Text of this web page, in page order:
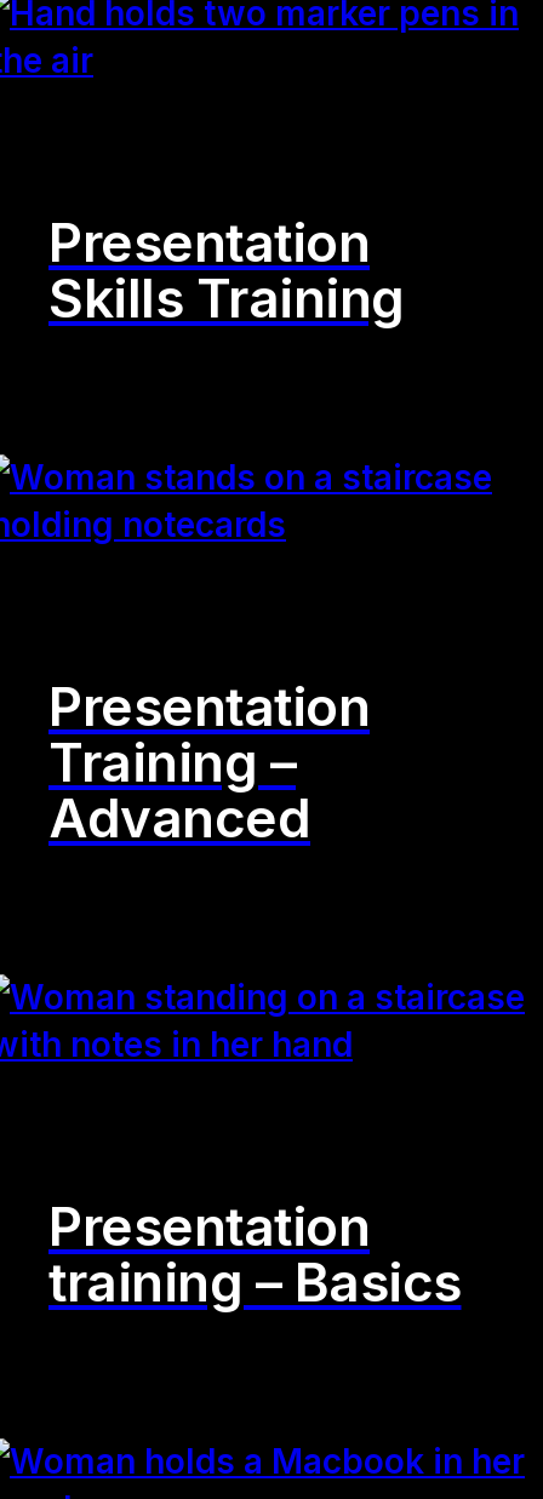
Presentation
Skills Training
Presentation
Training –
Advanced
Presentation
training – Basics